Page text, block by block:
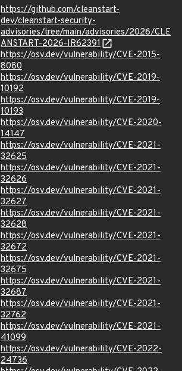
https://github.com/cleanstart-
dev/cleanstart-security-
advisories/tree/main/advisories/2026/CLE
ANSTART-2026-IR62391
https://osv.dev/vulnerability/CVE-2015-
8080
https://osv.dev/vulnerability/CVE-2019-
10192
https://osv.dev/vulnerability/CVE-2019-
10193
https://osv.dev/vulnerability/CVE-2020-
14147
https://osv.dev/vulnerability/CVE-2021-
32625
https://osv.dev/vulnerability/CVE-2021-
32626
https://osv.dev/vulnerability/CVE-2021-
32627
https://osv.dev/vulnerability/CVE-2021-
32628
https://osv.dev/vulnerability/CVE-2021-
32672
https://osv.dev/vulnerability/CVE-2021-
32675
https://osv.dev/vulnerability/CVE-2021-
32687
https://osv.dev/vulnerability/CVE-2021-
32762
https://osv.dev/vulnerability/CVE-2021-
41099
https://osv.dev/vulnerability/CVE-2022-
24736